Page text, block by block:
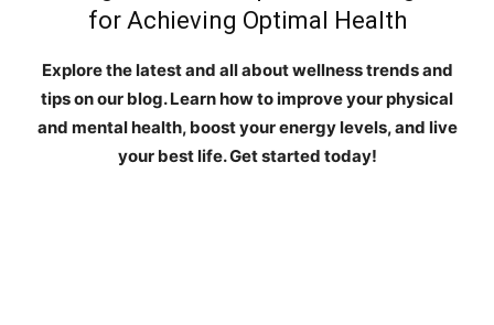
for Achieving Optimal Health
Explore the latest and all about wellness trends and
tips on our blog. Learn how to improve your physical
and mental health, boost your energy levels, and live
your best life. Get started today!